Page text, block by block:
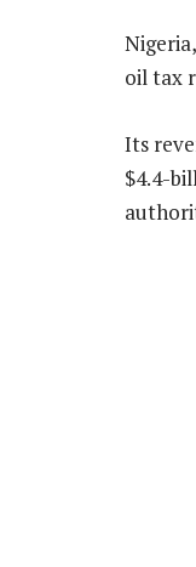
oil tax
Its
$4.4-